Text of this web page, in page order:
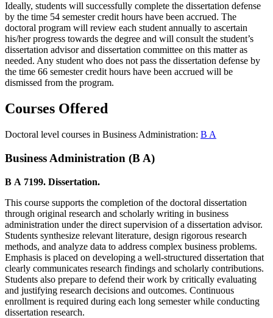
Ideally, students will successfully complete the dissertation defense
by the time 54 semester credit hours have been accrued. The
doctoral program will review each student annually to ascertain
his/her progress towards the degree and will consult the student’s
dissertation advisor and dissertation committee on this matter as
needed. Any student who does not pass the dissertation defense by
the time 66 semester credit hours have been accrued will be
dismissed from the program.
Courses Offered
Doctoral level courses in Business Administration: B A
Business Administration (B A)
B A 7199. Dissertation.
This course supports the completion of the doctoral dissertation
through original research and scholarly writing in business
administration under the direct supervision of a dissertation advisor.
Students synthesize relevant literature, design rigorous research
methods, and analyze data to address complex business problems.
Emphasis is placed on developing a well-structured dissertation that
clearly communicates research findings and scholarly contributions.
Students also prepare to defend their work by critically evaluating
and justifying research decisions and outcomes. Continuous
enrollment is required during each long semester while conducting
dissertation research.